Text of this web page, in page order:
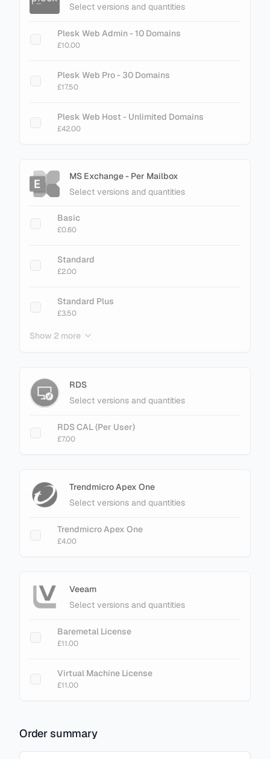
Select versions and quantities
Plesk Web Admin - 10 Domains
£10.00
Plesk Web Pro - 30 Domains
£17.50
Plesk Web Host - Unlimited Domains
£42.00
MS Exchange - Per Mailbox
Select versions and quantities
Basic
£0.60
Standard
£2.00
Standard Plus
£3.50
Enterprise Plus
£4.50
Show 2 more
RDS
Select versions and quantities
RDS CAL (Per User)
£7.00
Trendmicro Apex One
Select versions and quantities
Trendmicro Apex One
£4.00
Veeam
Select versions and quantities
Baremetal License
£11.00
Virtual Machine License
£11.00
Order summary